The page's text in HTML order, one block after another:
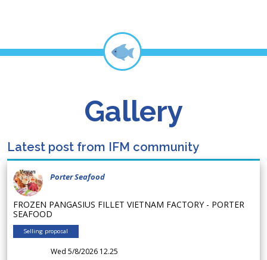
Gallery
Latest post from IFM community
Porter Seafood
FROZEN PANGASIUS FILLET VIETNAM FACTORY - PORTER
SEAFOOD
Selling proposal
Wed 5/8/2026 12.25